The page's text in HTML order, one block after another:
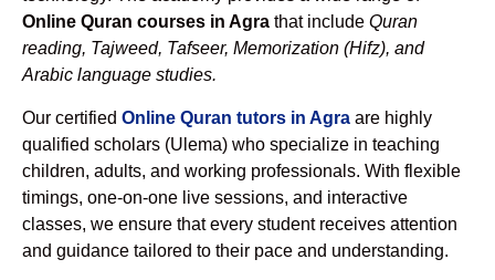
Online Quran courses in Agra that include Quran
reading, Tajweed, Tafseer, Memorization (Hifz), and
Arabic language studies.
Our certified Online Quran tutors in Agra are highly
qualified scholars (Ulema) who specialize in teaching
children, adults, and working professionals. With flexible
timings, one-on-one live sessions, and interactive
classes, we ensure that every student receives attention
and guidance tailored to their pace and understanding.